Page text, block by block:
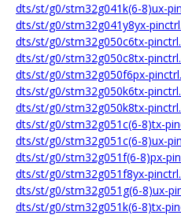
dts/st/g0/stm32g041k(6-8)ux-
dts/st/g0/stm32g041y8yx-
dts/st/g0/stm32g050c6tx-
dts/st/g0/stm32g050c8tx-
dts/st/g0/stm32g050f6px-
dts/st/g0/stm32g050k6tx-
dts/st/g0/stm32g050k8tx-
dts/st/g0/stm32g051c(6-8)tx-
dts/st/g0/stm32g051c(6-8)ux-
dts/st/g0/stm32g051f(6-8)px-
dts/st/g0/stm32g051f8yx-
dts/st/g0/stm32g051g(6-8)ux-
dts/st/g0/stm32g051k(6-8)tx-